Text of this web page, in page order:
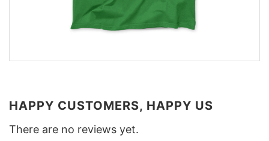
HAPPY CUSTOMERS, HAPPY US
There are no reviews yet.